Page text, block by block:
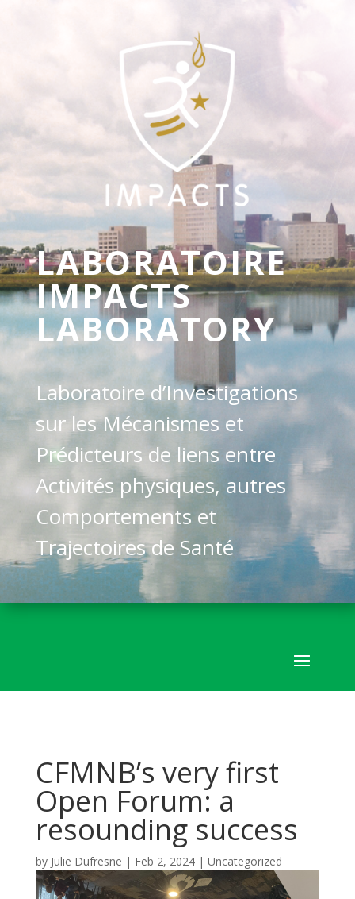
LABORATOIRE
IMPACTS
LABORATORY
Laboratoire d’Investigations
sur les Mécanismes et
Prédicteurs de liens entre
Activités physiques, autres
Comportements et
Trajectoires de Santé
CFMNB’s very first
Open Forum: a
resounding success
by Julie Dufresne | Feb 2, 2024| Uncategorized